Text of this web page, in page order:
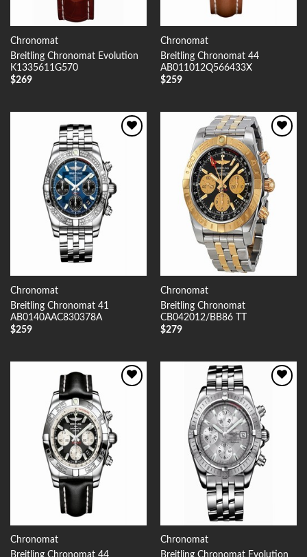
Chronomat
Breitling Chronomat Evolution
K1335611G570
$269
Chronomat
Breitling Chronomat 44
AB011012Q566433X
$259
Chronomat
Breitling Chronomat 41
AB0140AAC830378A
$259
Add to
Wishlist
Chronomat
Breitling Chronomat
CB042012/BB86 TT
$279
Chronomat
Breitling Chronomat 44
Wishlist
Chronomat
Breitling Chronomat Evolution